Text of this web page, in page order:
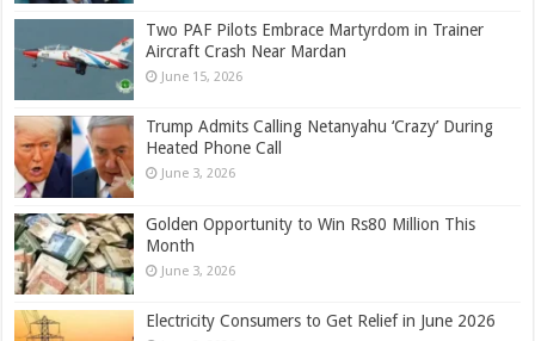
Two PAF Pilots Embrace Martyrdom in Trainer
Aircraft Crash Near Mardan
June 15, 2026
Trump Admits Calling Netanyahu ‘Crazy’ During
Heated Phone Call
June 3, 2026
Golden Opportunity to Win Rs80 Million This
Month
June 3, 2026
Electricity Consumers to Get Relief in June 2026